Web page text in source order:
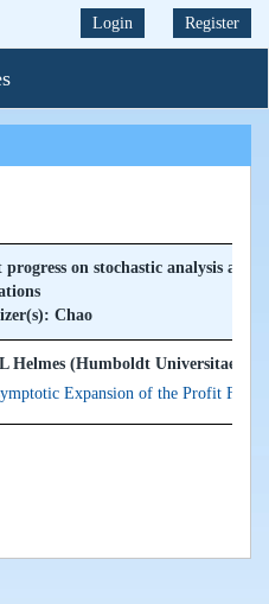
Login Register
progress on stochastic analysis and
Chao
Helmes (Humboldt Universitaet zu
Expansion of the Profit